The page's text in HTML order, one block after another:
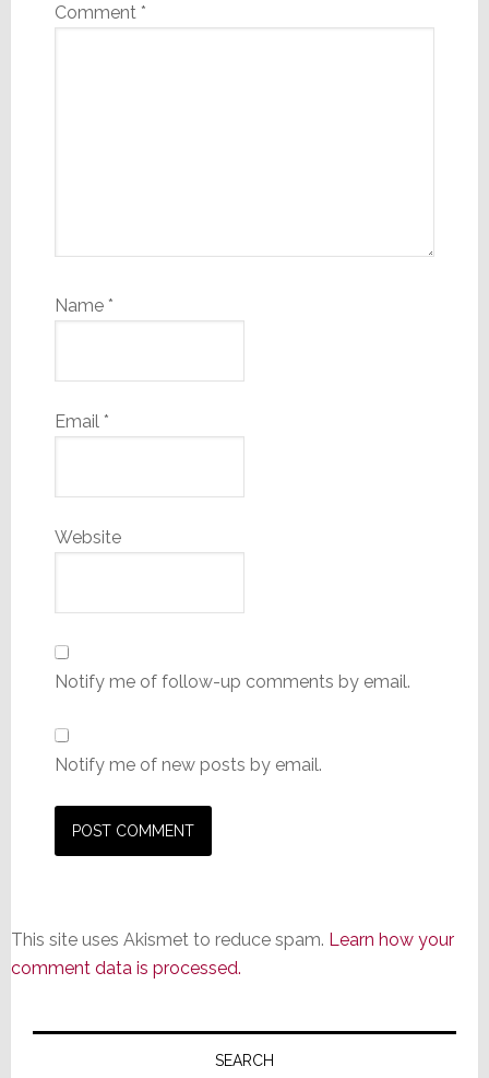
Comment *
Name *
Email *
Website
Notify me of follow-up comments by email.
Notify me of new posts by email.
This site uses Akismet to reduce spam. Learn how your
comment data is processed.
Primary
SEARCH